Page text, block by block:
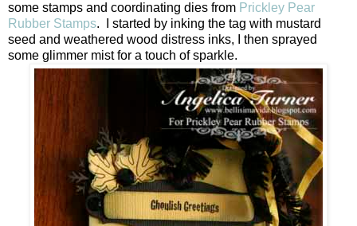
some stamps and coordinating dies from Prickley Pear
Rubber Stamps. I started by inking the tag with mustard
seed and weathered wood distress inks, I then sprayed
some glimmer mist for a touch of sparkle.